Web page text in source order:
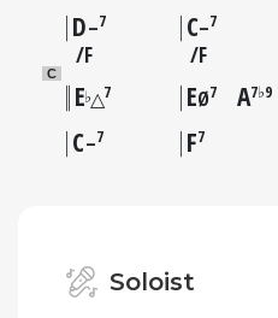
D–7
F
C–7
F
C
E♭△7 EØ7 A7♭9
C–7 F7
Soloist